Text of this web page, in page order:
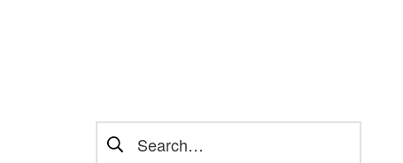
Search for: